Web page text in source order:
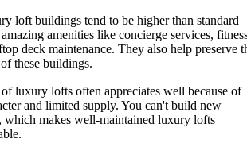
loft buildings tend to be higher than standard
amenities like concierge services,
deck maintenance. They also help preserve
these buildings.
of luxury lofts often appreciates well because of
and limited supply. You can't build new
which makes well-maintained luxury lofts